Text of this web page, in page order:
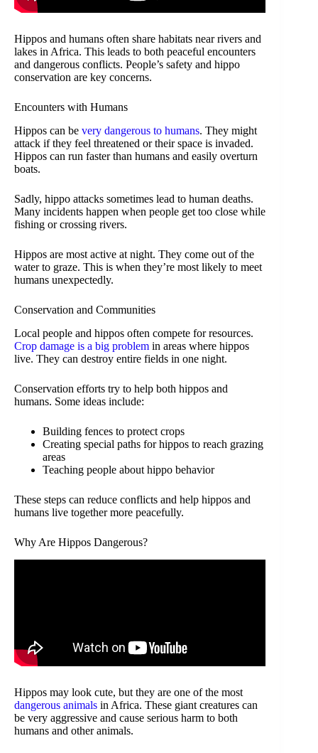
Hippos and humans often share habitats near rivers and
lakes in Africa. This leads to both peaceful encounters
and dangerous conflicts. People’s safety and hippo
conservation are key concerns.
Encounters with Humans
Hippos can be very dangerous to humans. They might
attack if they feel threatened or their space is invaded.
Hippos can run faster than humans and easily overturn
boats.
Sadly, hippo attacks sometimes lead to human deaths.
Many incidents happen when people get too close while
fishing or crossing rivers.
Hippos are most active at night. They come out of the
water to graze. This is when they’re most likely to meet
humans unexpectedly.
Conservation and Communities
Local people and hippos often compete for resources.
Crop damage is a big problem in areas where hippos
live. They can destroy entire fields in one night.
Conservation efforts try to help both hippos and
humans. Some ideas include:
Building fences to protect crops
Creating special paths for hippos to reach grazing
areas
Teaching people about hippo behavior
These steps can reduce conflicts and help hippos and
humans live together more peacefully.
Why Are Hippos Dangerous?
Hippos may look cute, but they are one of the most
dangerous animals in Africa. These giant creatures can
be very aggressive and cause serious harm to both
humans and other animals.